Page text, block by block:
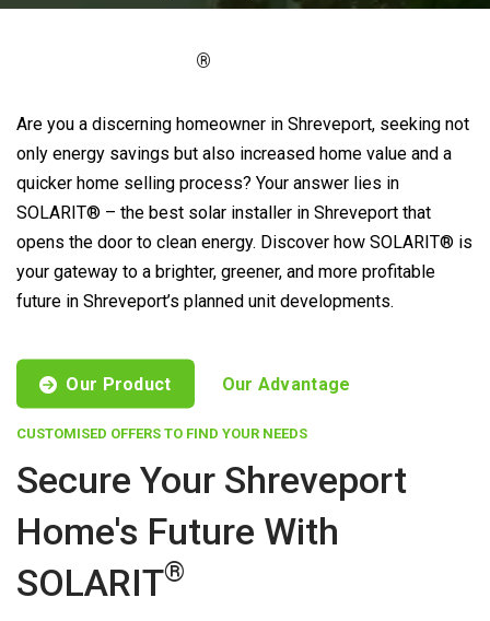
®
Are you a discerning homeowner in Shreveport, seeking not
only energy savings but also increased home value and a
quicker home selling process? Your answer lies in
SOLARIT® – the best solar installer in Shreveport that
opens the door to clean energy. Discover how SOLARIT® is
your gateway to a brighter, greener, and more profitable
future in Shreveport’s planned unit developments.
Our Product Our Advantage
CUSTOMISED OFFERS TO FIND YOUR NEEDS
Secure Your Shreveport
Home's Future With
SOLARIT®